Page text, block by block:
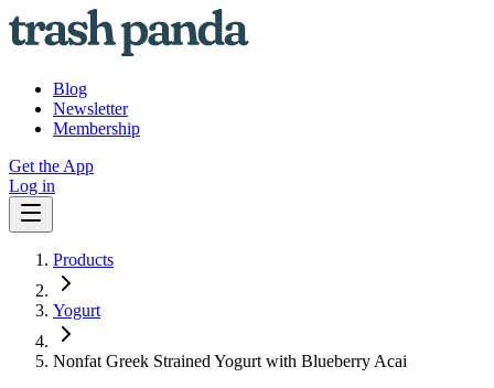
Blog
Newsletter
Membership
Get the App
Log in
Products
Yogurt
Nonfat Greek Strained Yogurt with Blueberry Acai